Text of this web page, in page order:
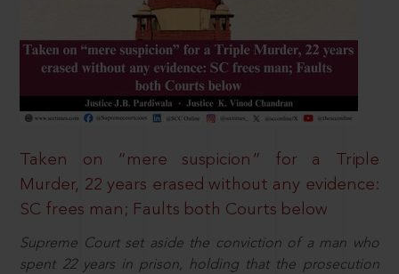
Taken on “mere suspicion” for a Triple
Murder, 22 years erased without any evidence:
SC frees man; Faults both Courts below
Supreme Court set aside the conviction of a man who
spent 22 years in prison, holding that the prosecution